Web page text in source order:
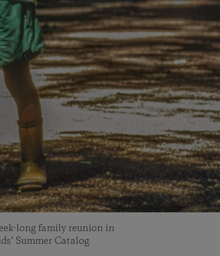
long family reunion in
Summer Catalog